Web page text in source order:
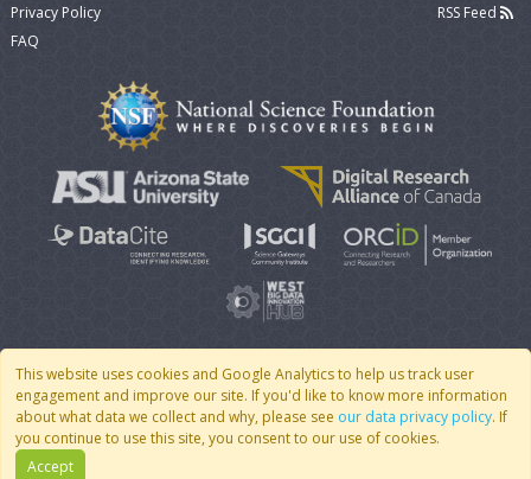
This website uses cookies and Google Analytics to help us track user
engagement and improve our site. If you'd like to know more information
about what data we collect and why, please see our data privacy policy. If
you continue to use this site, you consent to our use of cookies.
Accept
Privacy Policy
FAQ
RSS Feed
© 2007 - 2026 CoMSES Net| v2026.05-9-g198c